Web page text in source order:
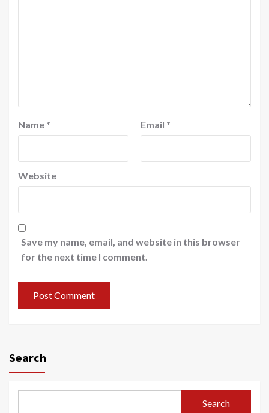
Name * Email *
Website
Save my name, email, and website in this browser
for the next time I comment.
Search
Search